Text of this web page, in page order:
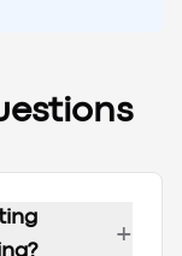
+